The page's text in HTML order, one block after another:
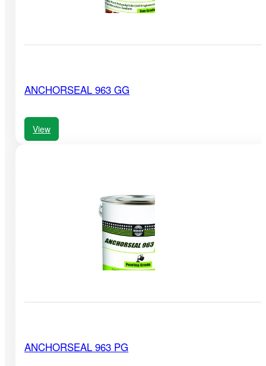
ANCHORSEAL 963 GG
View
ANCHORSEAL 963 PG